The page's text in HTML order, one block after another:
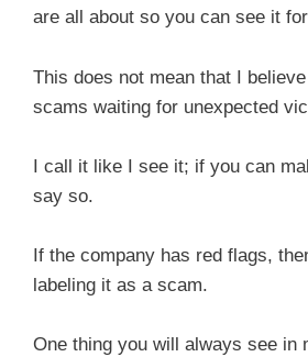
are all about so you can see it
This does not mean that I
scams waiting for unexpected
I call it like I see it; if you can
say so.
If the company has red flags,
labeling it as a scam.
One thing you will always see in